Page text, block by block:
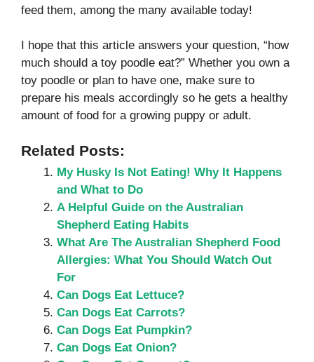
feed them, among the many available today!
I hope that this article answers your question, “how
much should a toy poodle eat?” Whether you own a
toy poodle or plan to have one, make sure to
prepare his meals accordingly so he gets a healthy
amount of food for a growing puppy or adult.
Related Posts:
My Husky Is Not Eating! Why It Happens
and What to Do
A Helpful Guide on the Australian
Shepherd Eating Habits
What Are The Australian Shepherd Food
Allergies: What You Should Watch Out
For
Can Dogs Eat Lettuce?
Can Dogs Eat Carrots?
Can Dogs Eat Pumpkin?
Can Dogs Eat Onion?